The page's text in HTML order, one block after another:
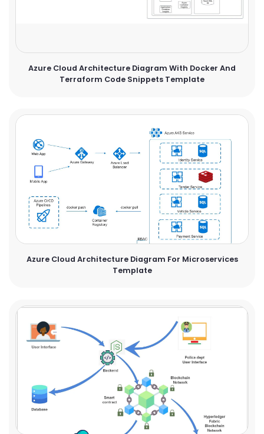
Azure Cloud Architecture Diagram With Docker And
Terraform Code Snippets Template
Azure Cloud Architecture Diagram For Microservices
Template